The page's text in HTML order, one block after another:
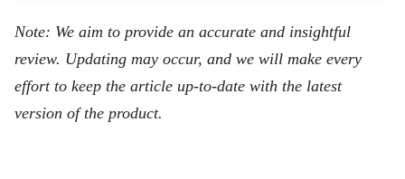
Note: We aim to provide an accurate and insightful
review. Updating may occur, and we will make every
effort to keep the article up-to-date with the latest
version of the product.